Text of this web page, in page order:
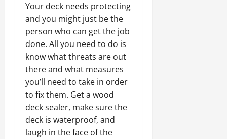
Your deck needs protecting
and you might just be the
person who can get the job
done. All you need to do is
know what threats are out
there and what measures
you’ll need to take in order
to fix them. Get a wood
deck sealer, make sure the
deck is waterproof, and
laugh in the face of the